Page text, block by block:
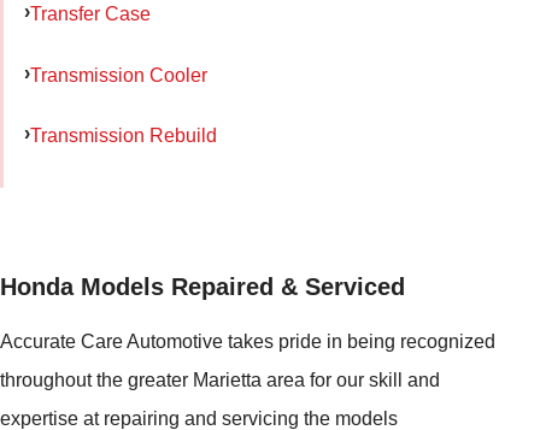
Transfer Case
Transmission Cooler
Transmission Rebuild
Honda Models Repaired & Serviced
Accurate Care Automotive takes pride in being recognized
throughout the greater Marietta area for our skill and
expertise at repairing and servicing the models